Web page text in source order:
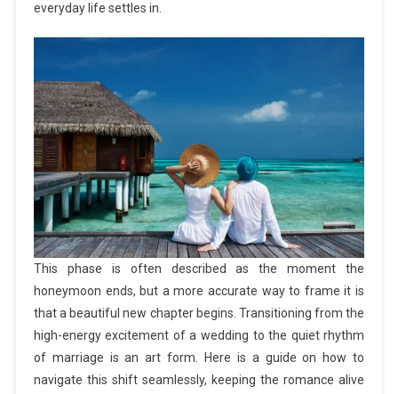
everyday life settles in.
This phase is often described as the moment the
honeymoon ends, but a more accurate way to frame it is
that a beautiful new chapter begins. Transitioning from the
high-energy excitement of a wedding to the quiet rhythm
of marriage is an art form. Here is a guide on how to
navigate this shift seamlessly, keeping the romance alive